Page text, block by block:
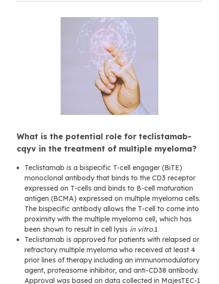
What is the potential role for teclistamab-
cqyv in the treatment of multiple myeloma?
Teclistamab is a bispecific T-cell engager (BiTE)
monoclonal antibody that binds to the CD3 receptor
expressed on T-cells and binds to B-cell maturation
antigen (BCMA) expressed on multiple myeloma cells.
The bispecific antibody allows the T-cell to come into
proximity with the multiple myeloma cell, which has
been shown to result in cell lysis in vitro.1
Teclistamab is approved for patients with relapsed or
refractory multiple myeloma who received at least 4
prior lines of therapy including an immunomodulatory
agent, proteasome inhibitor, and anti-CD38 antibody.
Approval was based on data collected in MajesTEC-1